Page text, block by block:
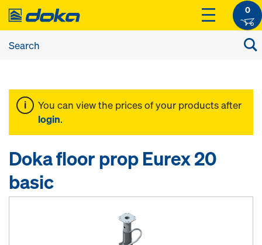
0
You can view the prices of your products after
login.
Doka floor prop Eurex 20
basic